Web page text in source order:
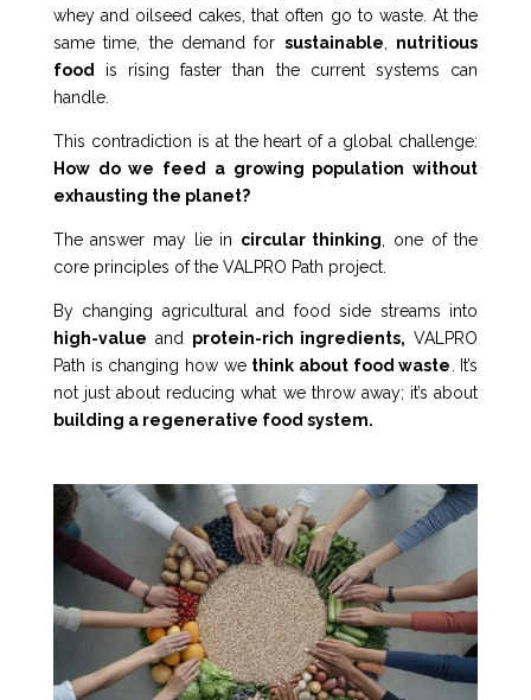
whey and oilseed cakes, that often go to waste. At the
same time, the demand for sustainable, nutritious
food
is rising faster than the current systems can
handle.
This contradiction is at the heart of a global challenge:
How do we feed a growing population without
exhausting the planet?
The answer may lie in circular thinking, one of the
core principles of the VALPRO Path project.
By changing agricultural and food side streams into
high-value and protein-rich ingredients, VALPRO
Path is changing how we think about food waste. It’s
not just about reducing what we throw away; it’s about
building a regenerative food system.